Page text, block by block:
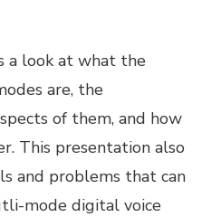
a look at what the
are, the
of them, and how
This presentation also
and problems that can
mode digital voice